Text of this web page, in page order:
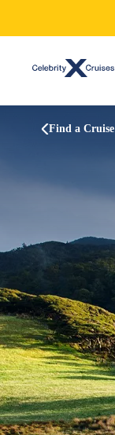
Find a Cruise